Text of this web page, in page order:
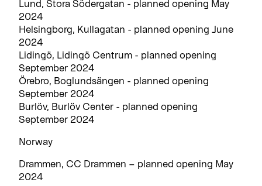
Lund, Stora Södergatan - planned opening May
2024
Helsingborg, Kullagatan - planned opening June
2024
Lidingö, Lidingö Centrum - planned opening
September 2024
Örebro, Boglundsängen - planned opening
September 2024
Burlöv, Burlöv Center - planned opening
September 2024
Norway
Drammen, CC Drammen – planned opening May
2024